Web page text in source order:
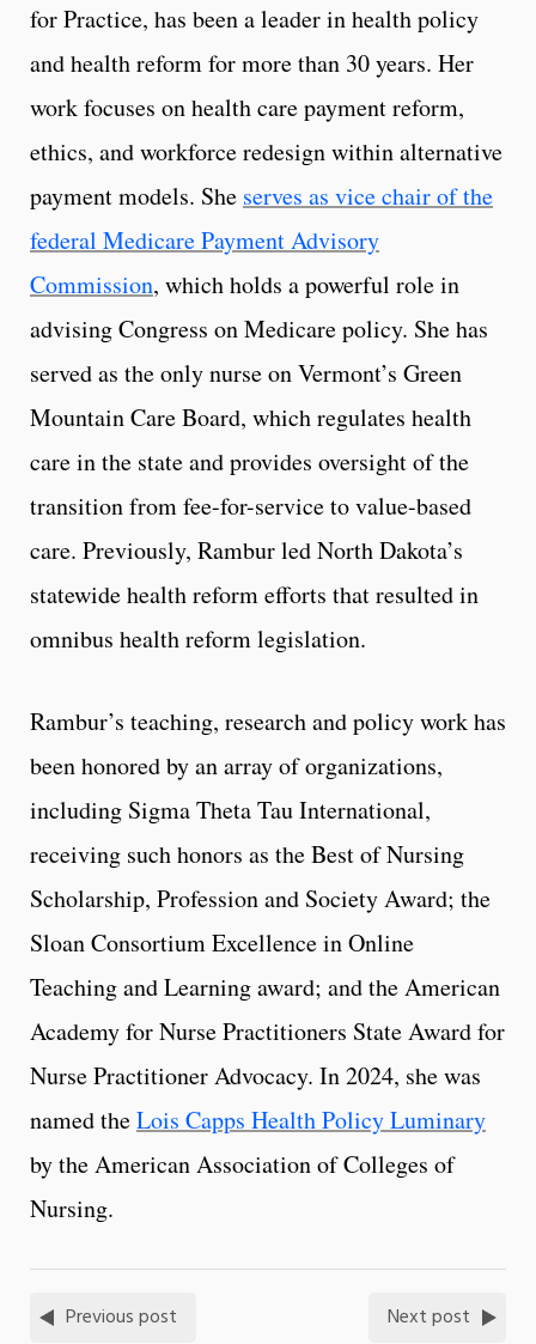
for Practice, has been a leader in health policy
and health reform for more than 30 years. Her
work focuses on health care payment reform,
ethics, and workforce redesign within alternative
payment models. She serves as vice chair of the
federal Medicare Payment Advisory
Commission, which holds a powerful role in
advising Congress on Medicare policy. She has
served as the only nurse on Vermont’s Green
Mountain Care Board, which regulates health
care in the state and provides oversight of the
transition from fee-for-service to value-based
care. Previously, Rambur led North Dakota’s
statewide health reform efforts that resulted in
omnibus health reform legislation.
Rambur’s teaching, research and policy work has
been honored by an array of organizations,
including Sigma Theta Tau International,
receiving such honors as the Best of Nursing
Scholarship, Profession and Society Award; the
Sloan Consortium Excellence in Online
Teaching and Learning award; and the American
Academy for Nurse Practitioners State Award for
Nurse Practitioner Advocacy. In 2024, she was
named theLois Capps Health Policy Luminary
by the American Association of Colleges of
Nursing.
Previous post Next post